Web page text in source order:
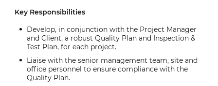
Key Responsibilities
Develop, in conjunction with the Project Manager
and Client, a robust Quality Plan and Inspection &
Test Plan, for each project.
Liaise with the senior management team, site and
office personnel to ensure compliance with the
Quality Plan.